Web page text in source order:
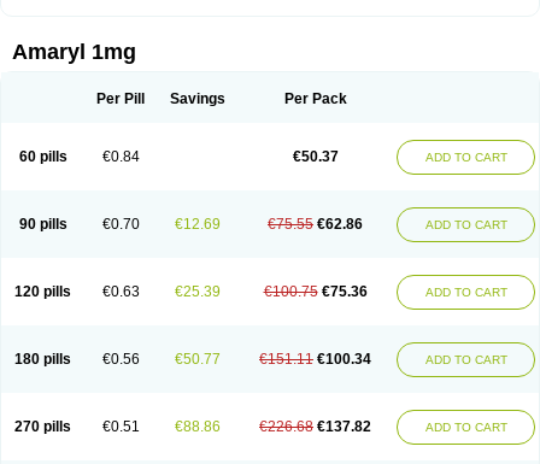
Amaryl 1mg
Per Pill Savings Per Pack
60 pills €0.84 €50.37 ADD TO CART
90 pills €0.70 €12.69 €75.55 €62.86 ADD TO CART
120 pills €0.63 €25.39 €100.75 €75.36 ADD TO CART
180 pills €0.56 €50.77 €151.11 €100.34 ADD TO CART
270 pills €0.51 €88.86 €226.68 €137.82 ADD TO CART